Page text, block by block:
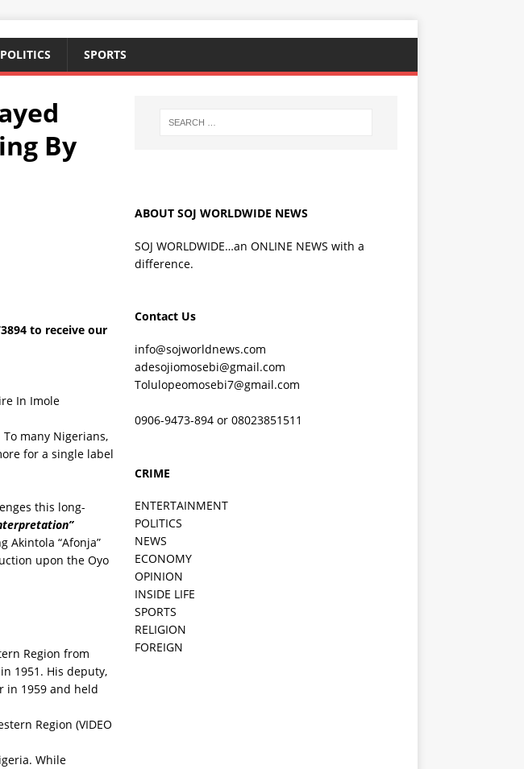
POLITICS SPORTS
By
to receive our
In Imole
many Nigerians,
for a single label
this long-
Akintola “Afonja”
upon the Oyo
Region from
1951. His deputy,
in 1959 and held
Region (VIDEO
While
ABOUT SOJ WORLDWIDE NEWS
SOJ WORLDWIDE…an ONLINE NEWS with a
difference.
Contact Us
info@sojworldnews.com
adesojiomosebi@gmail.com
Tolulopeomosebi7@gmail.com
0906-9473-894 or 08023851511
CRIME
ENTERTAINMENT
POLITICS
NEWS
ECONOMY
OPINION
INSIDE LIFE
SPORTS
RELIGION
FOREIGN